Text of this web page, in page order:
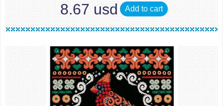
8.67 usd Add to cart